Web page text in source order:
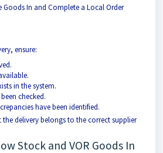
Goods In and Complete a Local Order
ensure:
in the system.
checked.
have been identified.
delivery belongs to the correct supplier
Stock and VOR Goods In